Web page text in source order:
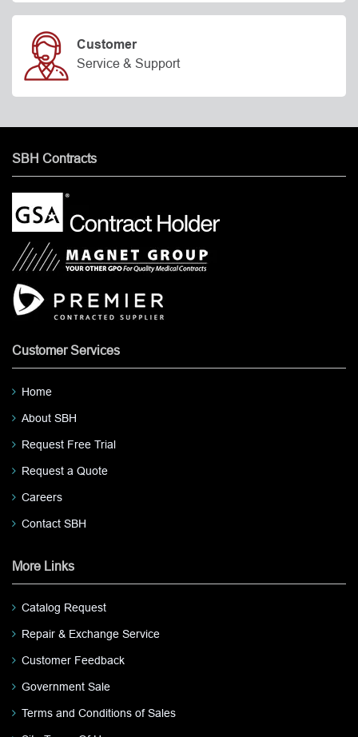
Customer
Service & Support
SBH Contracts
Customer Services
Home
About SBH
Request Free Trial
Request a Quote
Careers
Contact SBH
More Links
Catalog Request
Repair & Exchange Service
Customer Feedback
Government Sale
Terms and Conditions of Sales